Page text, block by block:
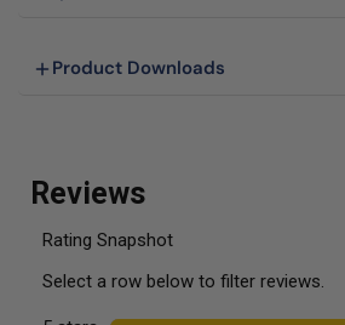
Product Downloads